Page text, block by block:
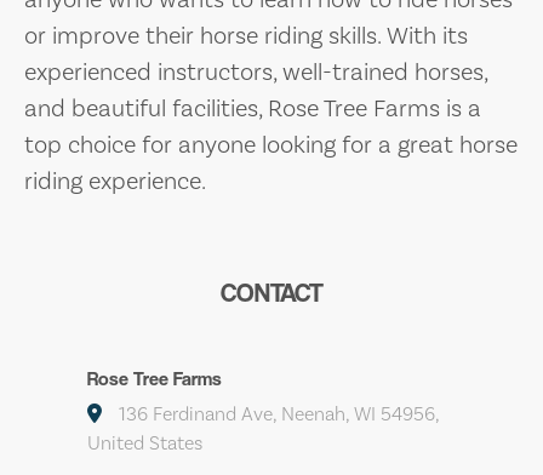
or improve their horse riding skills. With its
experienced instructors, well-trained horses,
and beautiful facilities, Rose Tree Farms is a
top choice for anyone looking for a great horse
riding experience.
CONTACT
Rose Tree Farms
136 Ferdinand Ave, Neenah, WI 54956,
United States